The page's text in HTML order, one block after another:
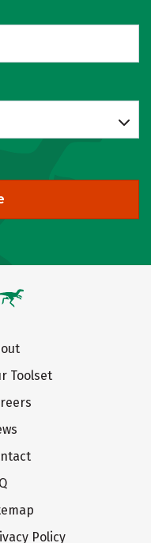
Toolset
Policy